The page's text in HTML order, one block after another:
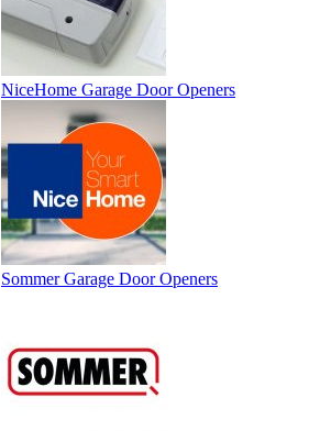
NiceHome Garage Door Openers
Sommer Garage Door Openers